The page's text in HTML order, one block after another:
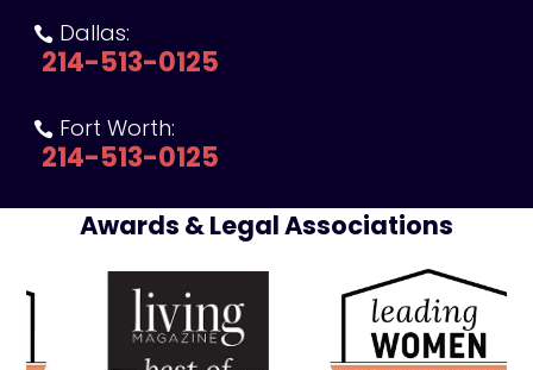
 Dallas:
214-513-0125
 Fort Worth:
214-513-0125
Awards & Legal Associations